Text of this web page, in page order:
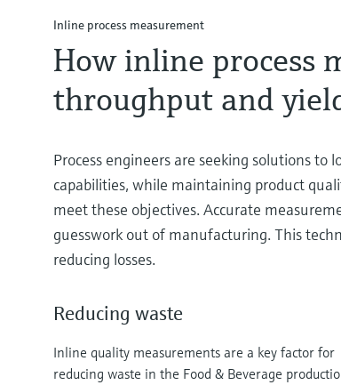
Inline process measurement
How inline process
throughput and
Process engineers are seeking solutions
capabilities, while maintaining product
meet these objectives. Accurate
guesswork out of manufacturing. This
reducing losses.
Reducing waste
Inline quality measurements are a key factor for
reducing waste in the Food & Beverage